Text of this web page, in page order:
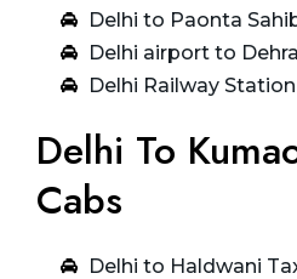
Delhi to Paonta
Delhi airport to
Delhi Railway
Delhi To
Cabs
Delhi to Haldwani